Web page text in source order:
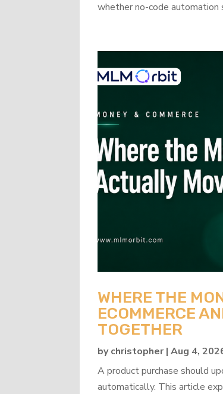
whether no-code
WHERE THE
ECOMMERCE
TOGETHER
bychristopher|Aug 4,
A product purchase should
automatically. This article